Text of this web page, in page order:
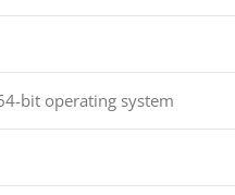
bit operating system